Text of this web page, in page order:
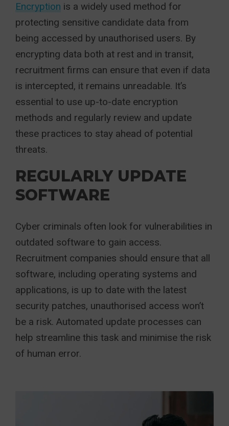
Encryption is a widely used method for
protecting sensitive candidate data from
being accessed by unauthorised users. By
encrypting data both at rest and in transit,
recruitment firms can ensure that even if data
is intercepted, it remains unreadable. It’s
essential to use up-to-date encryption
methods and regularly review and update
these practices to stay ahead of potential
threats.
REGULARLY UPDATE
SOFTWARE
Cyber criminals often look for vulnerabilities in
outdated software to gain access.
Recruitment companies should ensure that all
software, including operating systems and
applications, is up to date with the latest
security patches, unauthorised access won’t
be a risk. Automated update processes can
help streamline this task and minimise the risk
of human error.